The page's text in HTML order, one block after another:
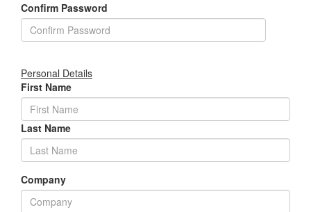
Confirm Password
Personal Details
First Name
Last Name
Company